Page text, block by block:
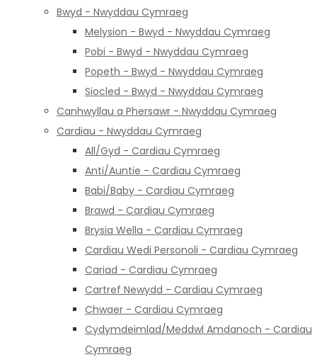
Bwyd - Nwyddau Cymraeg
Melysion - Bwyd - Nwyddau Cymraeg
Pobi - Bwyd - Nwyddau Cymraeg
Popeth - Bwyd - Nwyddau Cymraeg
Siocled - Bwyd - Nwyddau Cymraeg
Canhwyllau a Phersawr - Nwyddau Cymraeg
Cardiau - Nwyddau Cymraeg
All/Gyd - Cardiau Cymraeg
Anti/Auntie - Cardiau Cymraeg
Babi/Baby - Cardiau Cymraeg
Brawd - Cardiau Cymraeg
Brysia Wella - Cardiau Cymraeg
Cardiau Wedi Personoli - Cardiau Cymraeg
Cariad - Cardiau Cymraeg
Cartref Newydd - Cardiau Cymraeg
Chwaer - Cardiau Cymraeg
Cydymdeimlad/Meddwl Amdanoch - Cardiau
Cymraeg